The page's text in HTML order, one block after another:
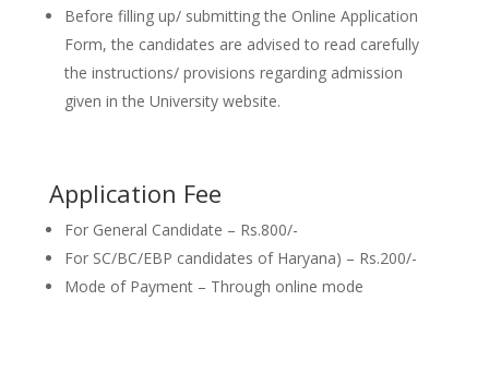
Before filling up/ submitting the Online Application
Form, the candidates are advised to read carefully
the instructions/ provisions regarding admission
given in the University website.
Application Fee
For General Candidate – Rs.800/-
For SC/BC/EBP candidates of Haryana) – Rs.200/-
Mode of Payment – Through online mode